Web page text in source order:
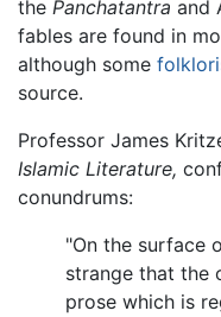
the Panchatantra and
fables are found in
although some
source.
Professor James
Islamic Literature,
conundrums:
"On the surface
strange that the
prose which is